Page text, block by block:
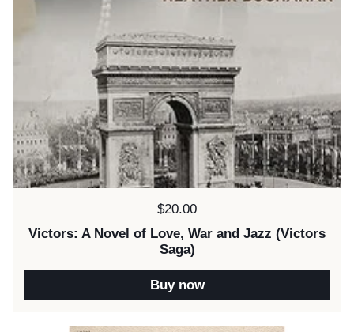
Price:
$20.00
Victors: A Novel of Love, War and Jazz (Victors
Saga)
Buy now